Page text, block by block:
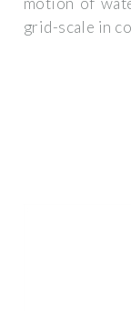
grid-scale in